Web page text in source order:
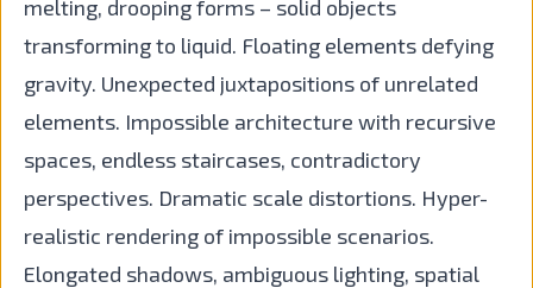
melting, drooping forms – solid objects
transforming to liquid. Floating elements defying
gravity. Unexpected juxtapositions of unrelated
elements. Impossible architecture with recursive
spaces, endless staircases, contradictory
perspectives. Dramatic scale distortions. Hyper-
realistic rendering of impossible scenarios.
Elongated shadows, ambiguous lighting, spatial